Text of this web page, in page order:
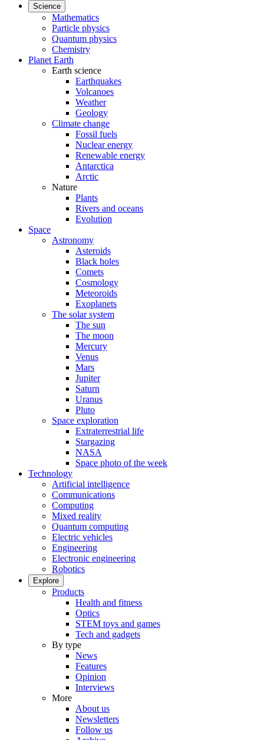
Science
Mathematics
Particle physics
Quantum physics
Chemistry
Planet Earth
Earth science
Earthquakes
Volcanoes
Weather
Geology
Climate change
Fossil fuels
Nuclear energy
Renewable energy
Antarctica
Arctic
Nature
Plants
Rivers and oceans
Evolution
Space
Astronomy
Asteroids
Black holes
Comets
Cosmology
Meteoroids
Exoplanets
The solar system
The sun
The moon
Mercury
Venus
Mars
Jupiter
Saturn
Uranus
Pluto
Space exploration
Extraterrestrial life
Stargazing
NASA
Space photo of the week
Technology
Artificial intelligence
Communications
Computing
Mixed reality
Quantum computing
Electric vehicles
Engineering
Electronic engineering
Robotics
Explore
Products
Health and fitness
Optics
STEM toys and games
Tech and gadgets
By type
News
Features
Opinion
Interviews
More
About us
Newsletters
Follow us